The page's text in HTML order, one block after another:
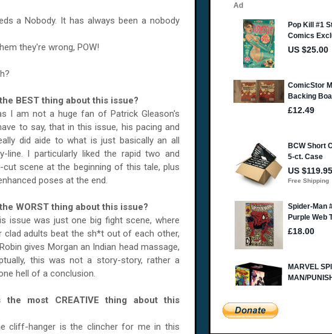
a Nobody. It has always been a nobody
they're wrong, POW!
BEST thing about this issue?
I am not a huge fan of Patrick Gleason's
to say, that in this issue, his pacing and
did aide to what is just basically an all
line. I particularly liked the rapid two and
cut scene at the beginning of this tale, plus
poses at the end.
WORST thing about this issue?
issue was just one big fight scene, where
clad adults beat the sh*t out of each other,
gives Morgan an Indian head massage,
this was not a story-story, rather a
hell of a conclusion.
the most CREATIVE thing about this
cliff-hanger is the clincher for me in this